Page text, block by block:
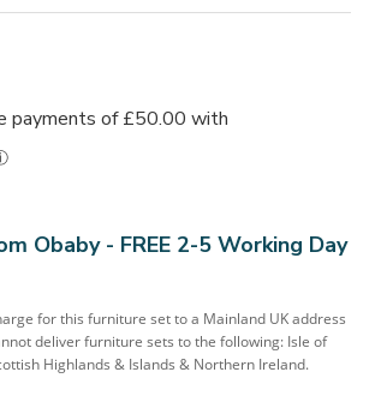
Obaby - FREE 2-5 Working Day
for this furniture set to a Mainland UK address
deliver furniture sets to the following: Isle of
Highlands & Islands & Northern Ireland.